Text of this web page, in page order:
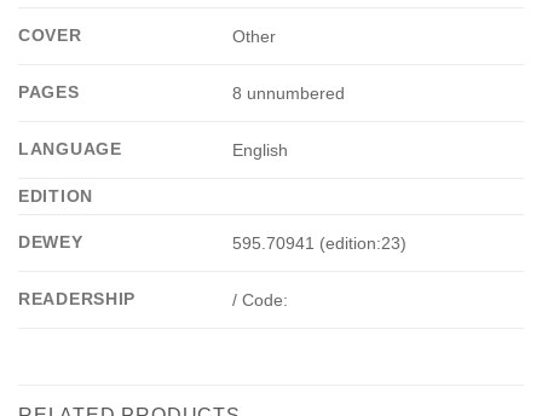
COVER Other
PAGES 8 unnumbered
LANGUAGE English
EDITION
DEWEY 595.70941 (edition:23)
READERSHIP / Code: